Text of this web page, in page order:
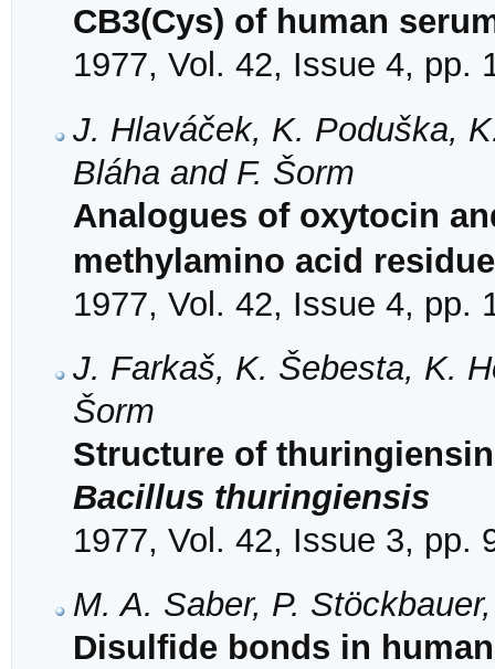
CB3(Cys) of human
1977, Vol. 42, Issue 4, pp.
J. Hlaváček, K. Poduška,
Bláha and F. Šorm
Analogues of oxytocin
methylamino acid
1977, Vol. 42, Issue 4, pp.
J. Farkaš, K. Šebesta, K.
Šorm
Structure of
Bacillus thuringiensis
1977, Vol. 42, Issue 3, pp.
M. A. Saber, P.
Disulfide bonds in